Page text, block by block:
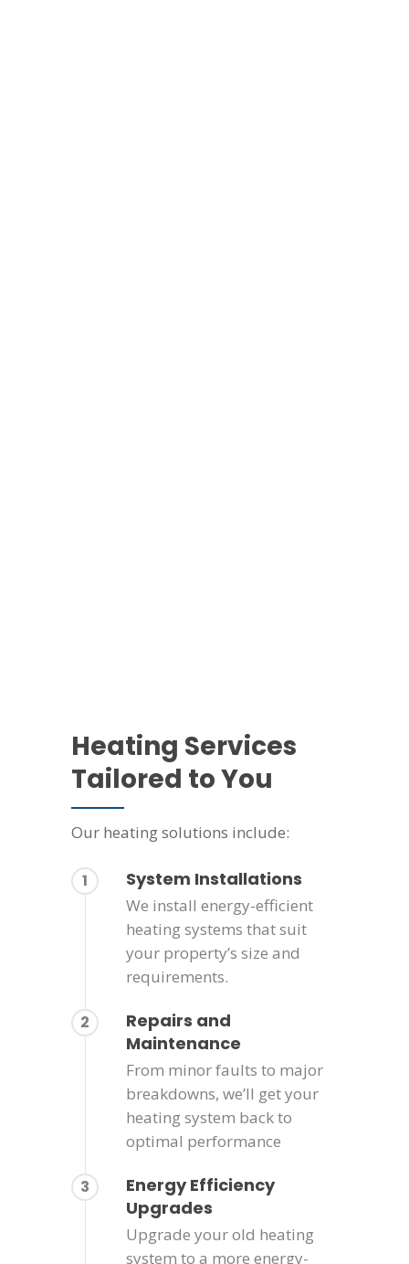
Heating Services
Tailored to You
Our heating solutions include:
1 System Installations
We install energy-efficient
heating systems that suit
your property’s size and
requirements.
2
Repairs and
Maintenance
From minor faults to major
breakdowns, we’ll get your
heating system back to
optimal performance
3
Energy Efficiency
Upgrades
Upgrade your old heating
system to a more energy-